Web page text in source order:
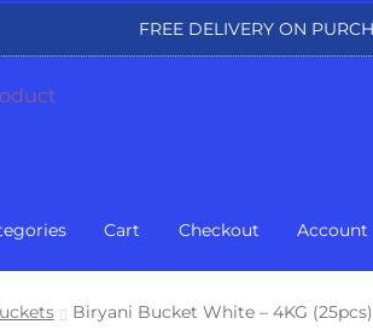
FREE DELIVERY ON
Cart Checkout Account
Biryani Bucket White – 4KG (25pcs)